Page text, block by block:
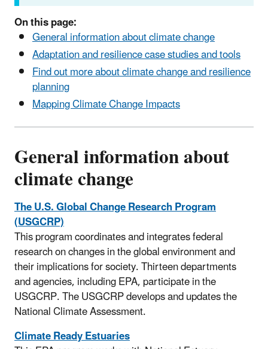
On this page:
General information about climate change
Adaptation and resilience case studies and tools
Find out more about climate change and resilience
planning
Mapping Climate Change Impacts
General information about
climate change
The U.S. Global Change Research Program
(USGCRP)
This program coordinates and integrates federal
research on changes in the global environment and
their implications for society. Thirteen departments
and agencies, including EPA, participate in the
USGCRP. The USGCRP develops and updates the
National Climate Assessment.
Climate Ready Estuaries